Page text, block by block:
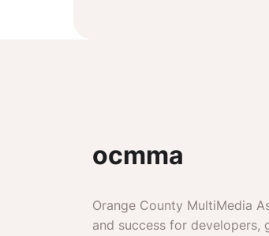
ocmma
Orange County MultiMedia
and success for developers,